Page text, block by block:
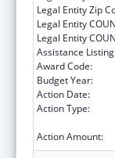
Legal Entity Zip
Legal Entity
Legal Entity
Assistance
Award Code:
Budget Year:
Action Date:
Action Type:
Action Amount: